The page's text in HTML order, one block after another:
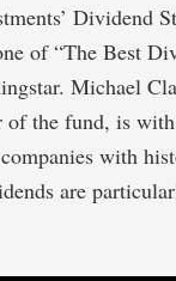
Dividend
of “The Best
Michael
of the fund, is
with
are